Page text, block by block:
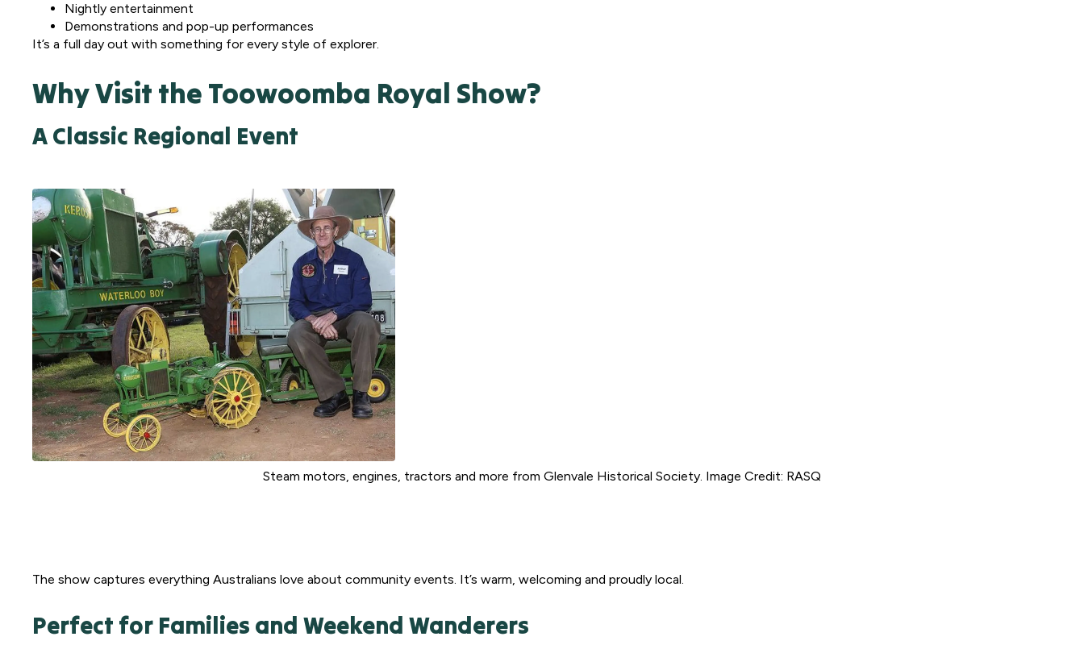
Nightly entertainment
Demonstrations and pop-up performances
It’s a full day out with something for every style of explorer.
Why Visit the Toowoomba Royal Show?
A Classic Regional Event
Steam motors, engines, tractors and more from Glenvale Historical Society. Image Credit: RASQ
The show captures everything Australians love about community events. It’s warm, welcoming and proudly local.
Perfect for Families and Weekend Wanderers